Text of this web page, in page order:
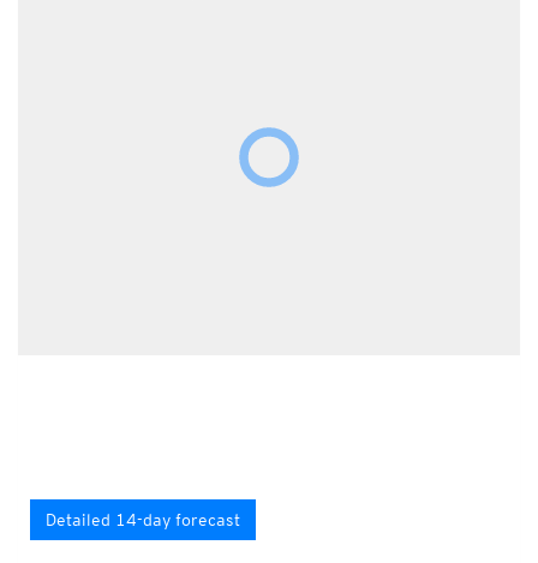
Detailed 14-day forecast